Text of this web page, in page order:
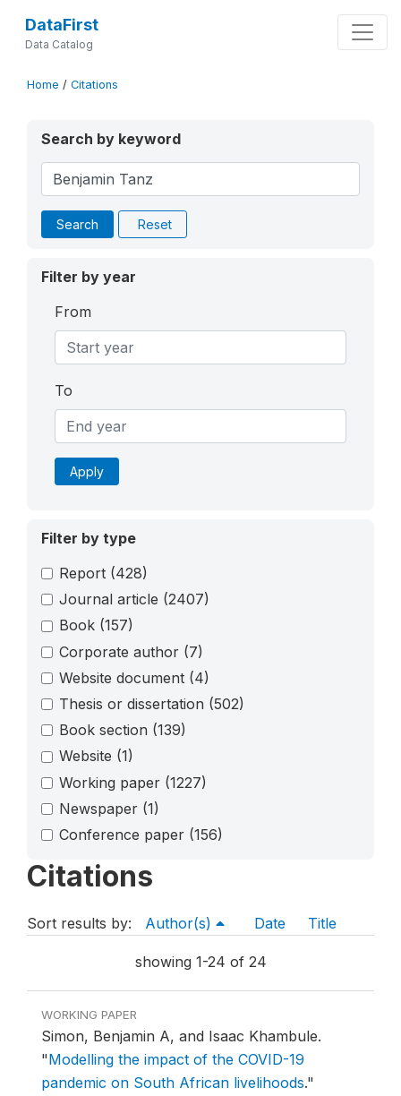
DataFirst
Data Catalog
Home / Citations
Search by keyword
Search Reset
Filter by year
From
To
Apply
Filter by type
Report (428)
Journal article (2407)
Book (157)
Corporate author (7)
Website document (4)
Thesis or dissertation (502)
Book section (139)
Website (1)
Working paper (1227)
Newspaper (1)
Conference paper (156)
Citations
Sort results by: Author(s) Date Title
showing 1-24 of 24
WORKING PAPER
Simon, Benjamin A, and Isaac Khambule.
"Modelling the impact of the COVID-19
pandemic on South African livelihoods."